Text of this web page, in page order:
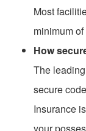
Most
minimum
How
The
secure
Insurance
your